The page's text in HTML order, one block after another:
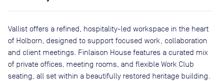
Vallist offers a refined, hospitality-led workspace in the heart
of Holborn, designed to support focused work, collaboration
and client meetings. Finlaison House features a curated mix
of private offices, meeting rooms, and flexible Work Club
seating, all set within a beautifully restored heritage building.